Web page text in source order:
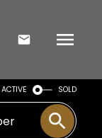
ACTIVE SOLD